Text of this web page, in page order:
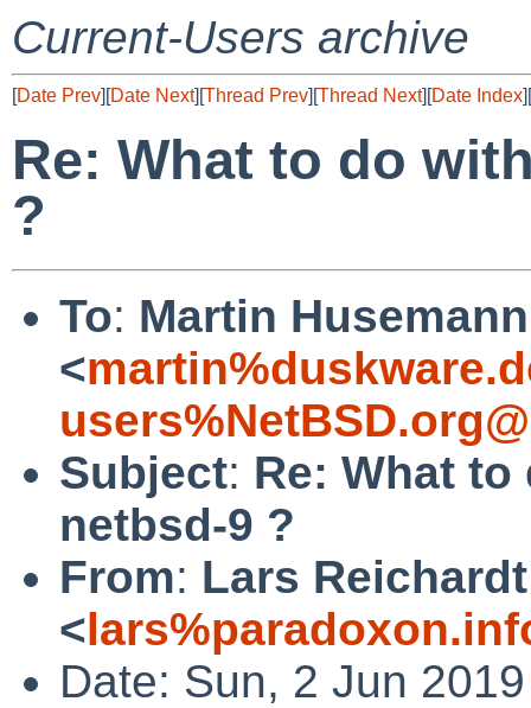
Current-Users archive
[Date Prev][Date Next][Thread Prev][Thread Next][Date Index][
Re: What to do
?
To: Martin Husemann
<
Subject: Re: What to
netbsd-9 ?
From: Lars Reichardt
<
Date: Sun, 2 Jun